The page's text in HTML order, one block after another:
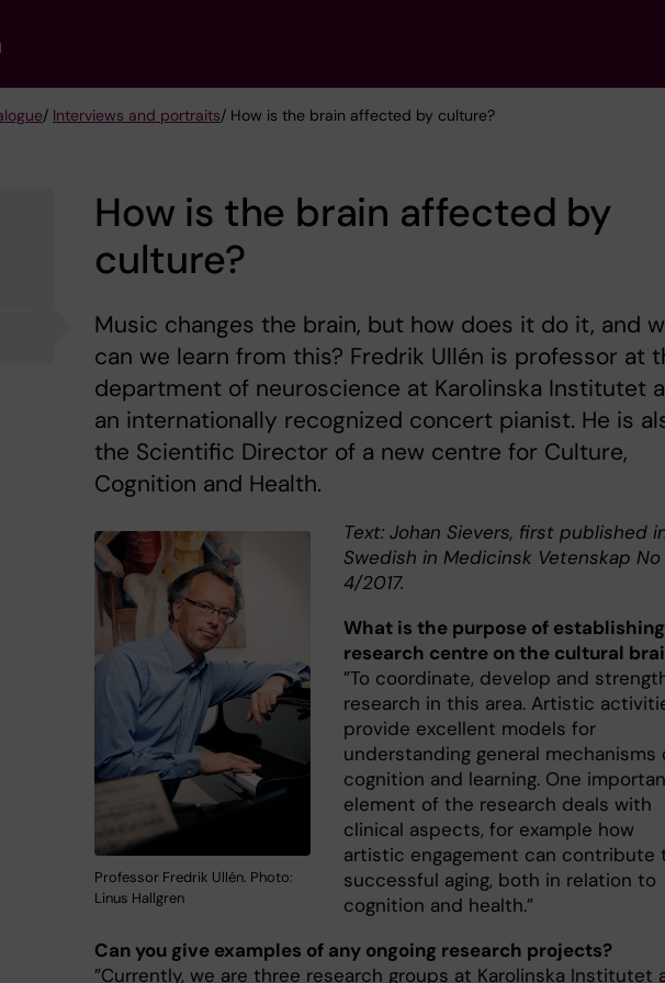
/ Interviews and portraits/ How is the brain affected by culture?
How is the brain affected by
culture?
Music changes the brain, but how does it do it, and
can we learn from this? Fredrik Ullén is professor at
department of neuroscience at Karolinska Institutet
an internationally recognized concert pianist. He is
the Scientific Director of a new centre for Culture,
Cognition and Health.
Professor Fredrik Ullén. Photo:
Linus Hallgren
Text: Johan Sievers, first published
Swedish in Medicinsk Vetenskap No
4/2017.
What is the purpose of
research centre on the cultural
”To coordinate, develop and
research in this area. Artistic
provide excellent models for
understanding general mechanisms
cognition and learning. One
element of the research deals with
clinical aspects, for example how
artistic engagement can contribute
successful aging, both in relation to
cognition and health.”
Can you give examples of any ongoing research projects?
”Currently, we are three research groups at Karolinska Institutet